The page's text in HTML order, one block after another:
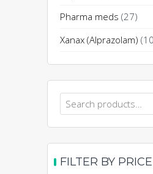
Pharma meds (27)
Xanax (Alprazolam)
Search
for:
FILTER BY PRICE